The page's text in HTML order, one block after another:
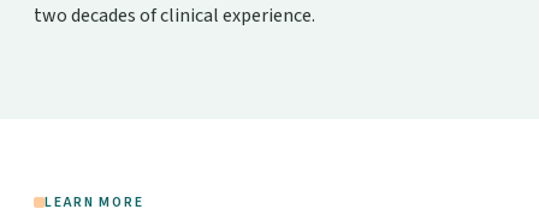
two decades of clinical experience.
LEARN MORE